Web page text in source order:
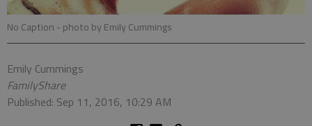
No Caption - photo by Emily Cummings
Emily Cummings
FamilyShare
Published: Sep 11, 2016, 10:29 AM